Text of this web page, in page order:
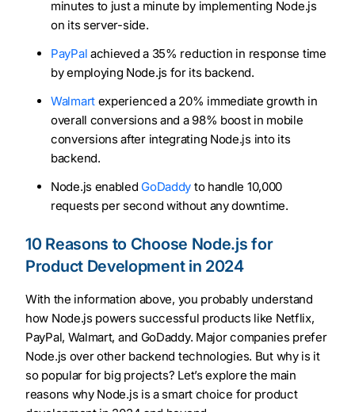
minutes to just a minute by implementing Node.js
on its server-side.
PayPal achieved a 35% reduction in response time
by employing Node.js for its backend.
Walmartexperienced a 20% immediate growth in
overall conversions and a 98% boost in mobile
conversions after integrating Node.js into its
backend.
Node.js enabledGoDaddy to handle 10,000
requests per second without any downtime.
10 Reasons to Choose Node.js for
Product Development in 2024
With the information above, you probably understand
how Node.js powers successful products like Netflix,
PayPal, Walmart, and GoDaddy. Major companies prefer
Node.js over other backend technologies. But why is it
so popular for big projects? Let’s explore the main
reasons why Node.js is a smart choice for product